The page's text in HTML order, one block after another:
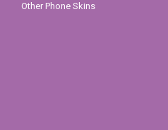
Other Phone Skins